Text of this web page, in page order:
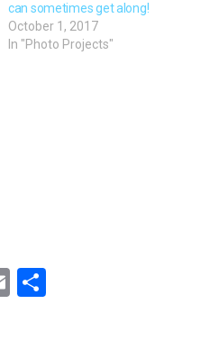
can sometimes get along!
October 1, 2017
In "Photo Projects"
E